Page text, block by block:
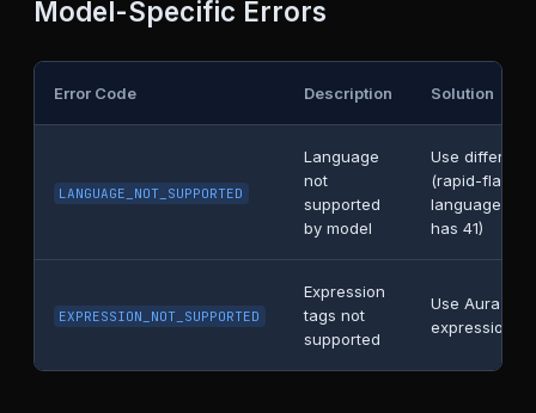
Model-Specific Errors
Error Code Description Solution
LANGUAGE_NOT_SUPPORTED
Language
not
supported
by model
Use different
(rapid-flash
languages,
has 41)
EXPRESSION_NOT_SUPPORTED
Expression
tags not
supported
Use Aura
expressions